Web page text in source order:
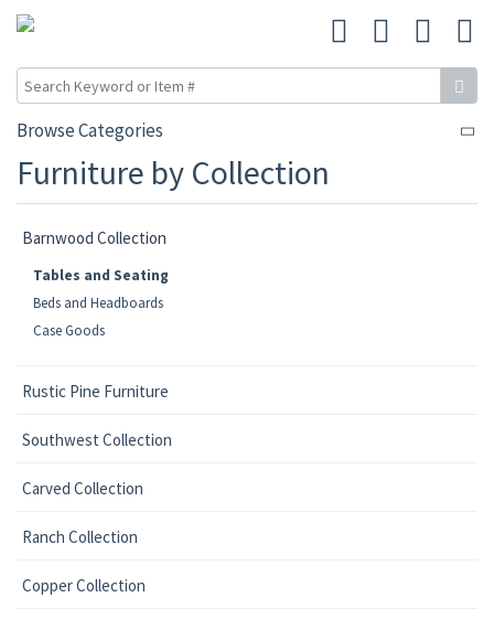
Browse Categories
Furniture by Collection
Barnwood Collection
Tables and Seating
Beds and Headboards
Case Goods
Rustic Pine Furniture
Southwest Collection
Carved Collection
Ranch Collection
Copper Collection